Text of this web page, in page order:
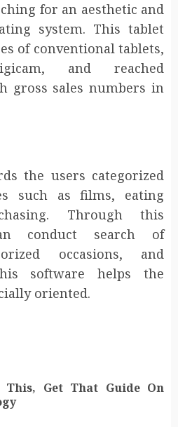
for an aesthetic and
system. This tablet
of conventional tablets,
and reached
gross sales numbers in
the users categorized
such as films, eating
Through this
conduct search of
occasions, and
software helps the
oriented.
Get That Guide On